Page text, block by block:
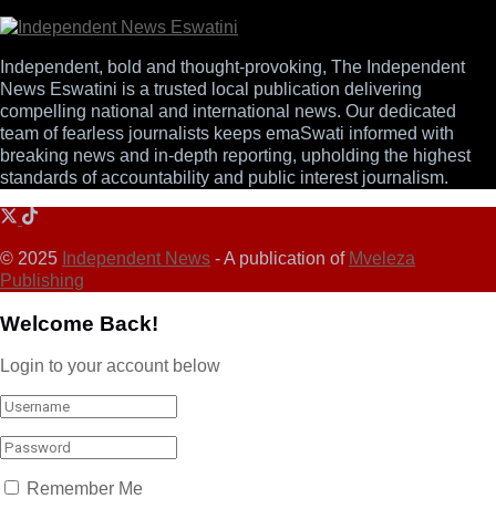
Independent, bold and thought-provoking, The Independent
News Eswatini is a trusted local publication delivering
compelling national and international news. Our dedicated
team of fearless journalists keeps emaSwati informed with
breaking news and in-depth reporting, upholding the highest
standards of accountability and public interest journalism.
© 2025 Independent News - A publication of Mveleza
Publishing
Welcome Back!
Login to your account below
Remember Me